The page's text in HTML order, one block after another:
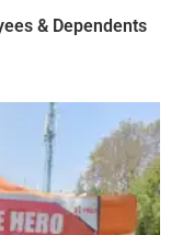
& Dependents